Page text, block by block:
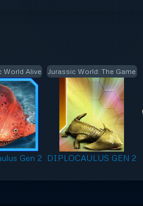
World Alive
Gen 2
Jurassic World: The Game
DIPLOCAULUS GEN 2